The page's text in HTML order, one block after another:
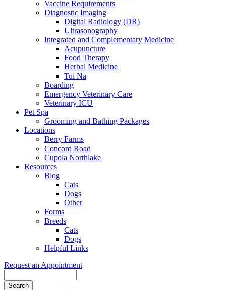
Vaccine Requirements
Diagnostic Imaging
Digital Radiology (DR)
Ultrasonography
Integrated and Complementary Medicine
Acupuncture
Food Therapy
Herbal Medicine
Tui Na
Boarding
Emergency Veterinary Care
Veterinary ICU
Pet Spa
Grooming and Bathing Packages
Locations
Berry Farms
Concord Road
Cupola Northlake
Resources
Blog
Cats
Dogs
Other
Forms
Breeds
Cats
Dogs
Helpful Links
Request an Appointment